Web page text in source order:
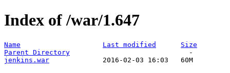
Index of /war/1.647
Name Last modified
Size
Parent Directory
jenkins.war